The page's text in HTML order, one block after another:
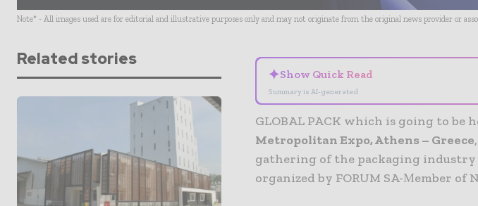
Note* - All images used are for editorial and illustrative purposes only and may not originate from the original news provider or
Related stories
✦Show Quick Read
Summary is AI-generated
GLOBAL PACK which is going to be
Metropolitan Expo, Athens – Greece
gathering of the packaging industry
organized by FORUM SA-Μember of